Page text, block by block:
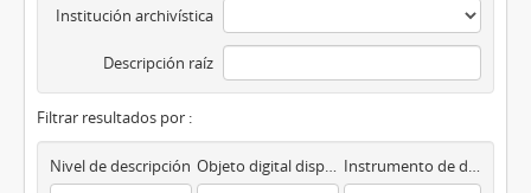
Institución archivística
Descripción raíz
Filtrar resultados por :
Nivel de descripción Objeto digital disponibles Instrumento de descripción